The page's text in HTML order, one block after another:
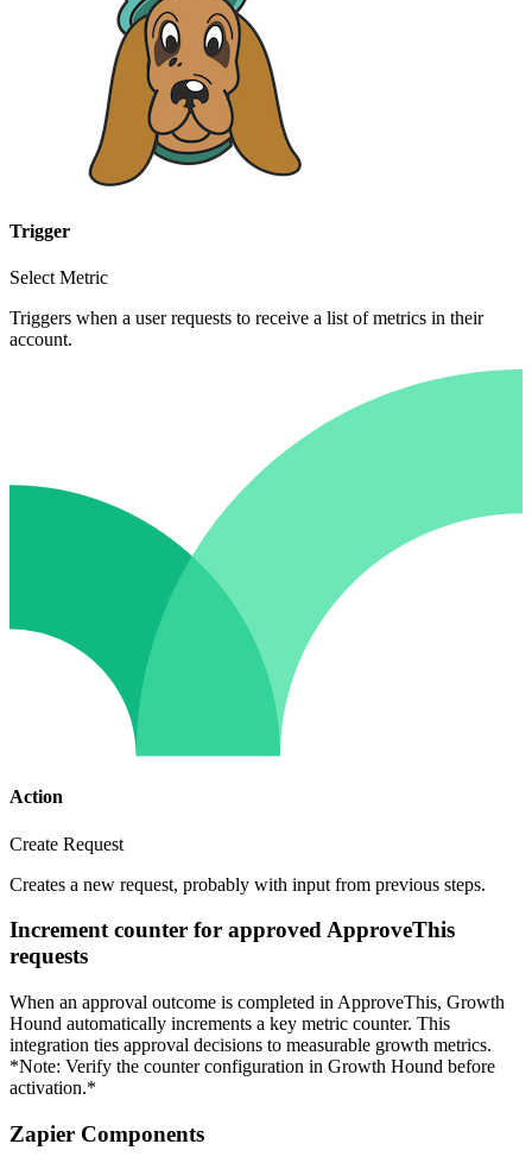
Trigger
Select Metric
Triggers when a user requests to receive a list of metrics in their
account.
Action
Create Request
Creates a new request, probably with input from previous steps.
Increment counter for approved ApproveThis
requests
When an approval outcome is completed in ApproveThis, Growth
Hound automatically increments a key metric counter. This
integration ties approval decisions to measurable growth metrics.
*Note: Verify the counter configuration in Growth Hound before
activation.*
Zapier Components